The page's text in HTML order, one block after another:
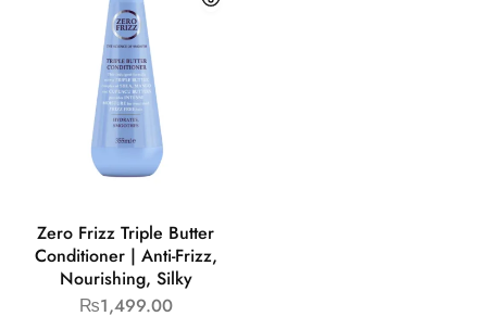
Zero Frizz Triple Butter
Conditioner | Anti-Frizz,
Nourishing, Silky
₨1,499.00